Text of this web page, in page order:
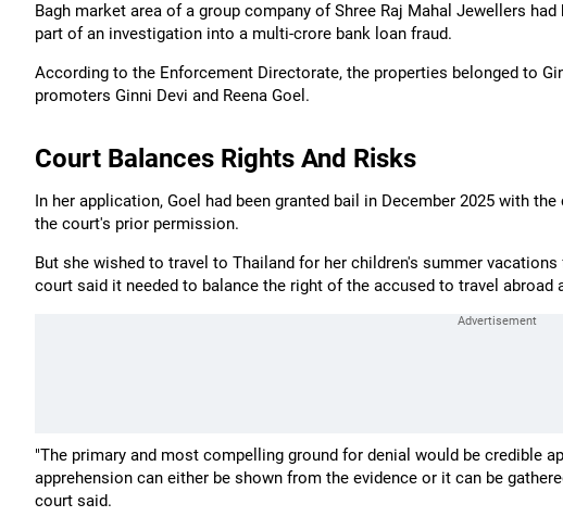
Bagh market area of a group company of Shree Raj Mahal Jewellers
part of an investigation into a multi-crore bank loan fraud.
According to the Enforcement Directorate, the properties belonged to
promoters Ginni Devi and Reena Goel.
Court Balances Rights And Risks
In her application, Goel had been granted bail in December 2025 with
the court's prior permission.
But she wished to travel to Thailand for her children's summer
court said it needed to balance the right of the accused to travel
"The primary and most compelling ground for denial would be credible
apprehension can either be shown from the evidence or it can be
court said.